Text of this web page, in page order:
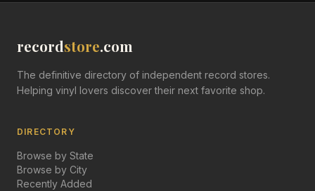
recordstore.com
The definitive directory of independent record stores.
Helping vinyl lovers discover their next favorite shop.
DIRECTORY
Browse by State
Browse by City
Recently Added